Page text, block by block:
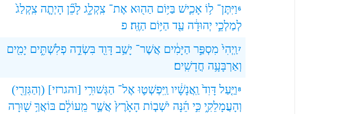
6וַיִּתֶּן־ ל֥וֹ אָכִ֛ישׁ בַּיּ֥וֹם הַה֖וּא אֶת־ צִֽקְלָ֑ג לָכֵ֞ן הָיְתָ֤ה צִֽקְלַג֙
לְמַלְכֵ֣י יְהוּדָ֔ה עַ֖ד הַיּ֥וֹם הַזֶּֽה׃ פ
7 וַֽיְהִי֙ מִסְפַּ֣ר הַיָּמִ֔ים אֲשֶׁר־ יָשַׁ֥ב דָּוִ֖ד בִּשְׂדֵ֣ה פְלִשְׁתִּ֑ים יָמִ֖ים
וְאַרְבָּעָ֥ה חֳדָשִֽׁים׃
8וַיַּ֤עַל דָּוִד֙ וַֽאֲנָשָׁ֔יו וַֽיִּפְשְׁט֛וּ אֶל־ הַגְּשׁוּרִ֥י [והגרזי] (וְהַגִּזְרִ֖י)
וְהָעֲמָלֵקִ֑י כִּ֣י הֵ֜נָּה יֹשְׁב֤וֹת הָאָ֙רֶץ֙ אֲשֶׁ֣ר מֵֽעוֹלָ֔ם בּוֹאֲךָ֥ שׁ֖וּרָה